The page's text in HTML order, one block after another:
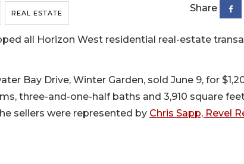
REAL ESTATE Share
all Horizon West residential real-estate
Bay Drive, Winter Garden, sold June 9, for
three-and-one-half baths and 3,910 square
sellers were represented by Chris Sapp, Revel